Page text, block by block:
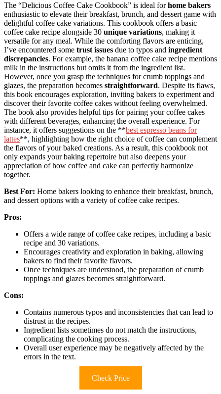
The “Delicious Coffee Cake Cookbook” is ideal forhome bakers
enthusiastic to elevate their breakfast, brunch, and dessert game with
delightful coffee cake variations. This cookbook offers a basic
coffee cake recipe alongside 30 unique variations, making it
versatile for any meal. While the comforting flavors are enticing,
I’ve encountered some trust issues due to typos and ingredient
discrepancies. For example, the banana coffee cake recipe mentions
milk in the instructions but omits it from the ingredient list.
However, once you grasp the techniques for crumb toppings and
glazes, the preparation becomes straightforward. Despite its flaws,
this book encourages exploration, inviting bakers to experiment and
discover their favorite coffee cakes without feeling overwhelmed.
The book also provides helpful tips for pairing your coffee cakes
with different beverages, enhancing the overall experience. For
instance, it offers suggestions on the **best espresso beans for
lattes**, highlighting how the right choice of coffee can complement
the flavors of your baked creations. As a result, this cookbook not
only expands your baking repertoire but also deepens your
appreciation of how coffee and cake can perfectly harmonize
together.
Best For: Home bakers looking to enhance their breakfast, brunch,
and dessert options with a variety of coffee cake recipes.
Pros:
Offers a wide range of coffee cake recipes, including a basic
recipe and 30 variations.
Encourages creativity and exploration in baking, allowing
bakers to find their favorite flavors.
Once techniques are understood, the preparation of crumb
toppings and glazes becomes straightforward.
Cons:
Contains numerous typos and inconsistencies that can lead to
distrust in the recipes.
Ingredient lists sometimes do not match the instructions,
complicating the cooking process.
Overall user experience may be negatively affected by the
errors in the text.
Check Price